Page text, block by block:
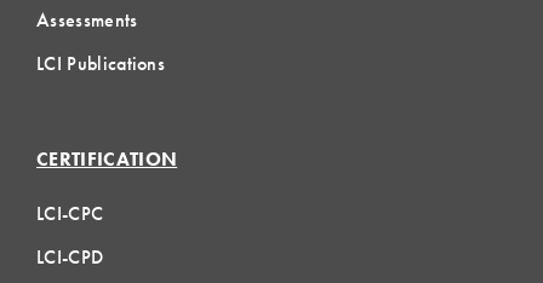
Assessments
LCI Publications
CERTIFICATION
LCI-CPC
LCI-CPD